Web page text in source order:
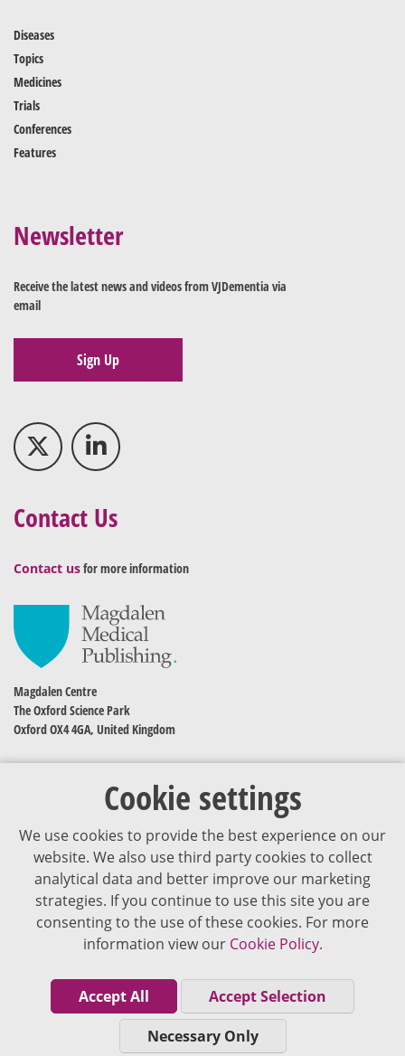
Cookie settings
We use cookies to provide the best experience on our
website. We also use third party cookies to collect
analytical data and better improve our marketing
strategies. If you continue to use this site you are
consenting to the use of these cookies. For more
information view our Cookie Policy.
Accept All
Accept Selection
Necessary Only
Diseases
Topics
Medicines
Trials
Conferences
Features
Newsletter
Receive the latest news and videos from VJDementia via
email
Sign Up
Contact Us
Contact usfor more information
Magdalen Centre
The Oxford Science Park
Oxford OX4 4GA, United Kingdom
The content of VJDementia is intended for healthcare professionals
Cookie Policy
Privacy Policy
Terms of Use
Editorial Policy